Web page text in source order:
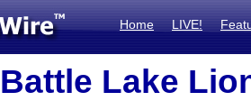
Home LIVE!
Battle Lake